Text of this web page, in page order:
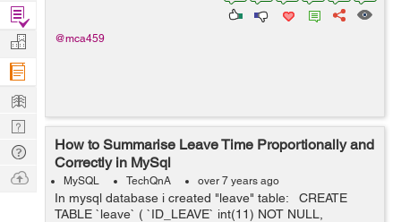
@mca459
How to Summarise Leave Time Proportionally and
Correctly in MySql
MySQL TechQnA over 7 years ago
In mysql database i created "leave" table: CREATE
TABLE `leave` ( `ID_LEAVE` int(11) NOT NULL,
Find
Projects
Manage
Company
Learn
Nerd
Digest
Tech
Q & A
Ask